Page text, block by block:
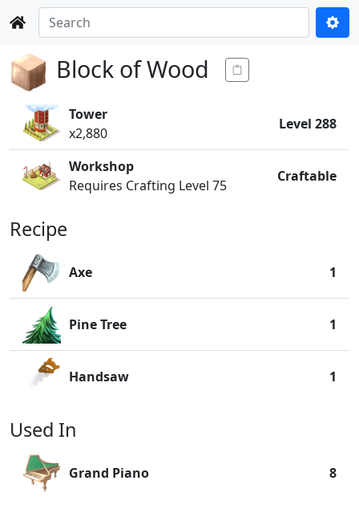
Block of Wood
Tower
x2,880
Level 288
Workshop
Requires Crafting Level 75
Craftable
Recipe
Axe 1
Pine Tree 1
Handsaw 1
Used In
Grand Piano 8